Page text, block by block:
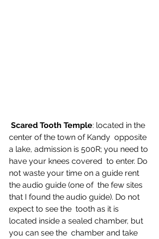
Scared Tooth Temple: located in the
center of the town of Kandy  opposite
a lake, admission is 500R; you need to
have your knees covered  to enter. Do
not waste your time on a guide rent
the audio guide (one of  the few sites
that I found the audio guide). Do not
expect to see the  tooth as it is
located inside a sealed chamber, but
you can see the  chamber and take